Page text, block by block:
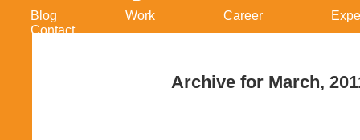
Blog Work Career
Contact
Archive for March,